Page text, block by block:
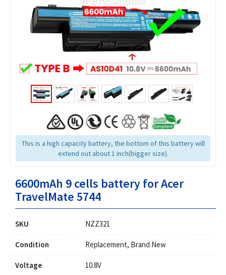
This is a high capacity battery, the bottom of this battery will
extend out about 1 inch(bigger size).
6600mAh 9 cells battery for Acer
TravelMate 5744
SKU NZZ321
Condition Replacement, Brand New
Voltage 10.8V